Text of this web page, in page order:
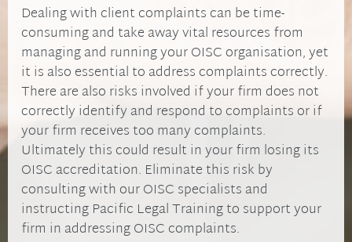
Dealing with client complaints can be time-
consuming and take away vital resources from
managing and running your OISC organisation, yet
it is also essential to address complaints correctly.
There are also risks involved if your firm does not
correctly identify and respond to complaints or if
your firm receives too many complaints.
Ultimately this could result in your firm losing its
OISC accreditation. Eliminate this risk by
consulting with our OISC specialists and
instructing Pacific Legal Training to support your
firm in addressing OISC complaints.